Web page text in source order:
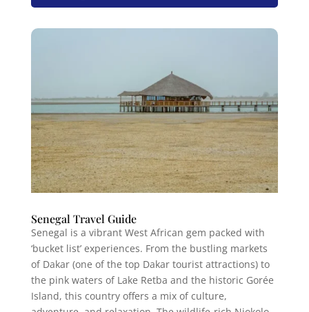
Senegal Travel Guide
Senegal is a vibrant West African gem packed with
‘bucket list’ experiences. From the bustling markets
of Dakar (one of the top Dakar tourist attractions) to
the pink waters of Lake Retba and the historic Gorée
Island, this country offers a mix of culture,